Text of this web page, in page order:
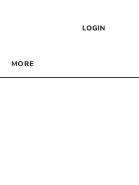
LOGIN
MORE